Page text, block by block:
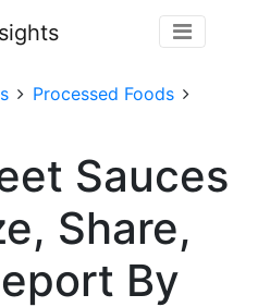
Processed Foods
Sauces
Share,
By